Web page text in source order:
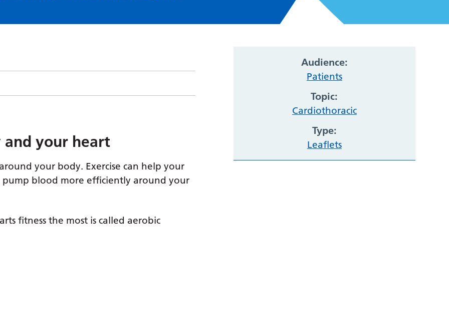
and your heart
your body. Exercise can help your
blood more efficiently around your
fitness the most is called aerobic
Audience:
Patients
Topic:
Cardiothoracic
Type:
Leaflets